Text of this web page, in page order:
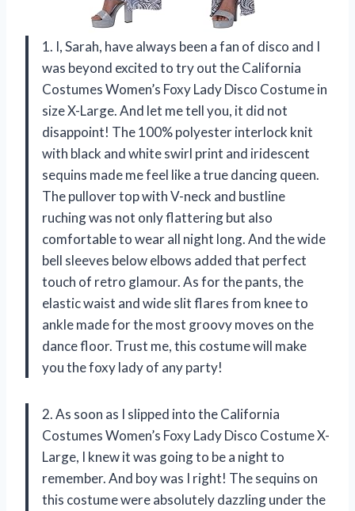
1. I, Sarah, have always been a fan of disco and I
was beyond excited to try out the California
Costumes Women’s Foxy Lady Disco Costume in
size X-Large. And let me tell you, it did not
disappoint! The 100% polyester interlock knit
with black and white swirl print and iridescent
sequins made me feel like a true dancing queen.
The pullover top with V-neck and bustline
ruching was not only flattering but also
comfortable to wear all night long. And the wide
bell sleeves below elbows added that perfect
touch of retro glamour. As for the pants, the
elastic waist and wide slit flares from knee to
ankle made for the most groovy moves on the
dance floor. Trust me, this costume will make
you the foxy lady of any party!
2. As soon as I slipped into the California
Costumes Women’s Foxy Lady Disco Costume X-
Large, I knew it was going to be a night to
remember. And boy was I right! The sequins on
this costume were absolutely dazzling under the